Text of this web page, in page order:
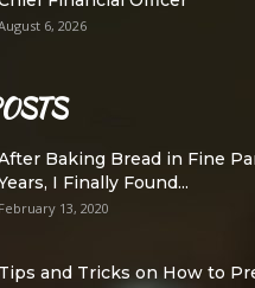
6, 2026
Baking Bread in Fine
I Finally Found...
February 13, 2020
Tips and Tricks on How to